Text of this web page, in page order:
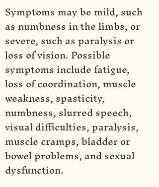
Symptoms may be mild, such
as numbness in the limbs, or
severe, such as paralysis or
loss of vision. Possible
symptoms include fatigue,
loss of coordination, muscle
weakness, spasticity,
numbness, slurred speech,
visual difficulties, paralysis,
muscle cramps, bladder or
bowel problems, and sexual
dysfunction.